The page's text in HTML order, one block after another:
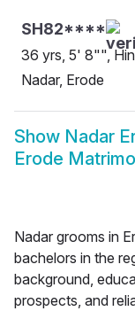
SH82****
36 yrs, 5' 8"",
Nadar, Erode
Show Nadar
Erode
Nadar grooms in
bachelors in the
background,
prospects, and